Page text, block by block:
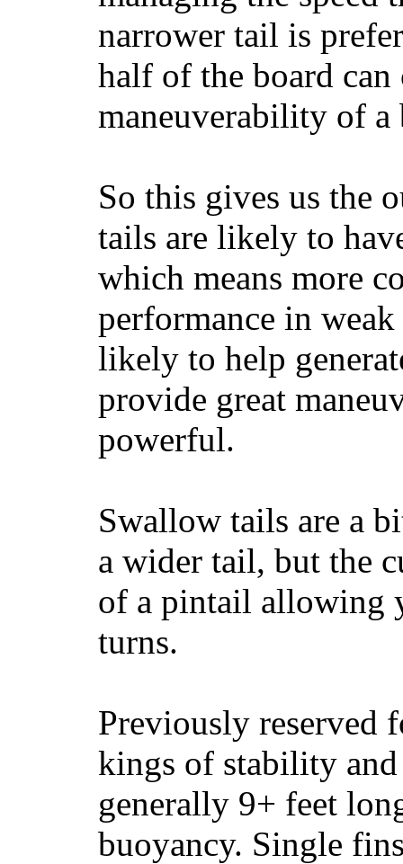
narrower tail is
half of the board
maneuverability of a
So this gives us the
tails are likely to
which means more
performance in
likely to help
provide great
powerful.
Swallow tails are a
a wider tail, but the
of a pintail allowing
turns.
Previously reserved
kings of stability and
generally 9+ feet
buoyancy. Single